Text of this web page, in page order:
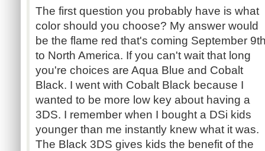
The first question you probably have is what
color should you choose? My answer would
be the flame red that's coming September
to North America. If you can't wait that long
you're choices are Aqua Blue and Cobalt
Black. I went with Cobalt Black because I
wanted to be more low key about having a
3DS. I remember when I bought a DSi kids
younger than me instantly knew what it was.
The Black 3DS gives kids the benefit of the